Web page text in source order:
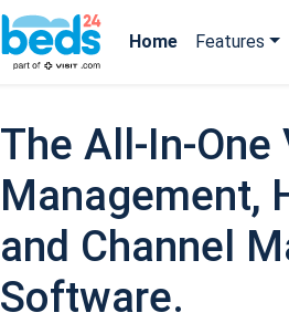
Home Features
The All-In-One
Management,
and Channel
Software.